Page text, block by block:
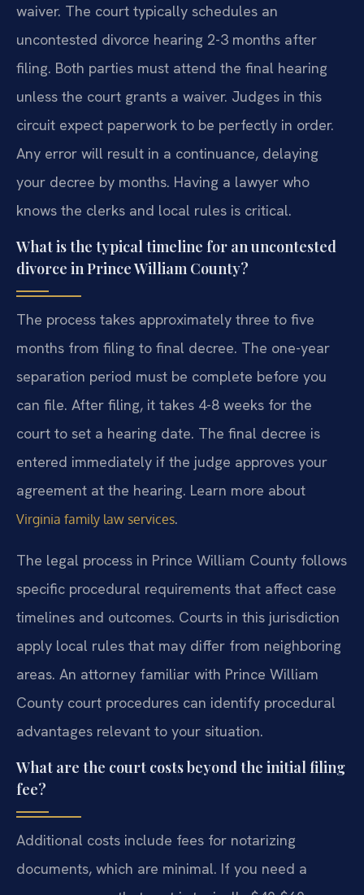
waiver. The court typically schedules an
uncontested divorce hearing 2-3 months after
filing. Both parties must attend the final hearing
unless the court grants a waiver. Judges in this
circuit expect paperwork to be perfectly in order.
Any error will result in a continuance, delaying
your decree by months. Having a lawyer who
knows the clerks and local rules is critical.
What is the typical timeline for an uncontested
divorce in Prince William County?
The process takes approximately three to five
months from filing to final decree. The one-year
separation period must be complete before you
can file. After filing, it takes 4-8 weeks for the
court to set a hearing date. The final decree is
entered immediately if the judge approves your
agreement at the hearing. Learn more about
Virginia family law services.
The legal process in Prince William County follows
specific procedural requirements that affect case
timelines and outcomes. Courts in this jurisdiction
apply local rules that may differ from neighboring
areas. An attorney familiar with Prince William
County court procedures can identify procedural
advantages relevant to your situation.
What are the court costs beyond the initial filing
fee?
Additional costs include fees for notarizing
documents, which are minimal. If you need a